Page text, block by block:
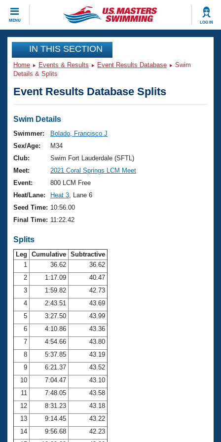
MENU LOG IN
CLOSE
Training
Workout Library
Articles And Videos
Swimming 101
Training Plans
Swimming Guides
Video Stroke Analysis
Club Finder
Workout Tracking
SWIMMER Magazine
Events
Virtual And Fitness Events
2026 Summer Nationals
National Championships
Results And Rankings
Records
Eligibility Policy
Club Finder
Workout Library
About Us
What Is Masters Swimming?
USMS Community
Membership Benefits
Open Water Central
Club Central
Coach Central
Volunteer Central
Adult Learn-To-Swim Central
Join
IN THIS SECTION
Home Events & Results Event Results Database
Swim
Details & Splits
Event Results Database Splits
Swim Details
Swimmer:
Bolado, Francisco J
Sex/Age:
M34
Club:
Swim Fort Lauderdale (SFTL)
Meet:
2021 Coral Springs LCM Meet
Event:
800 LCM Free
Heat/Lane:
Heat 3 , Lane 6
Seed Time: 10:56.00
Final Time: 11:22.42
Splits
Leg Cumulative Subtractive
1
36.62
36.62
2
1:17.09
40.47
3
1:59.82
42.73
4
2:43.51
43.69
5
3:27.50
43.99
6
4:10.86
43.36
7
4:54.66
43.80
8
5:37.85
43.19
9
6:21.37
43.52
10
7:04.47
43.10
11
7:48.05
43.58
12
8:31.23
43.18
13
9:14.45
43.22
14
9:56.68
42.23